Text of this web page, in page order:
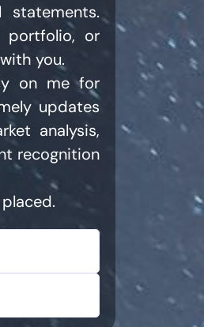
portfolio, or
you.
on me for
updates
analysis,
recognition